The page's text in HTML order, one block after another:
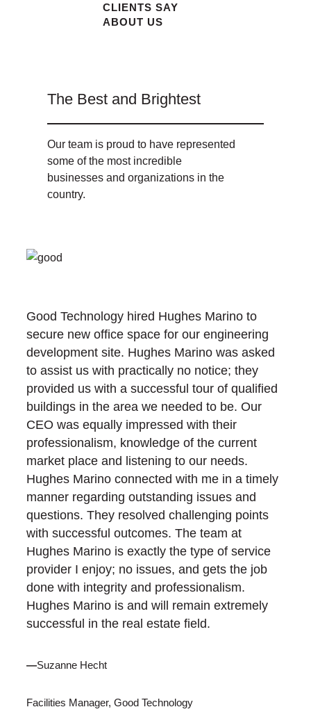
CLIENTS SAY
ABOUT US
The Best and Brightest
Our team is proud to have represented
some of the most incredible
businesses and organizations in the
country.
Good Technology hired Hughes Marino to
secure new office space for our engineering
development site. Hughes Marino was asked
to assist us with practically no notice; they
provided us with a successful tour of qualified
buildings in the area we needed to be. Our
CEO was equally impressed with their
professionalism, knowledge of the current
market place and listening to our needs.
Hughes Marino connected with me in a timely
manner regarding outstanding issues and
questions. They resolved challenging points
with successful outcomes. The team at
Hughes Marino is exactly the type of service
provider I enjoy; no issues, and gets the job
done with integrity and professionalism.
Hughes Marino is and will remain extremely
successful in the real estate field.
—Suzanne Hecht
Facilities Manager, Good Technology